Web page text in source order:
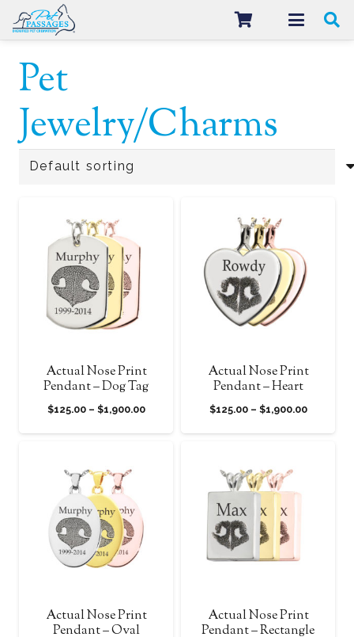
Pet
Jewelry/Charms
Actual Nose Print
Pendant – Dog Tag
$125.00 – $1,900.00Price
Actual Nose Print
Pendant – Heart
$125.00 – $1,900.00Price
Actual Nose Print
Pendant – Oval
Actual Nose Print
Pendant – Rectangle